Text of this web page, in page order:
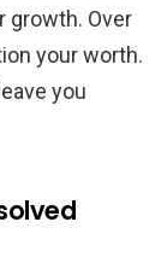
growth. Over
your worth.
you